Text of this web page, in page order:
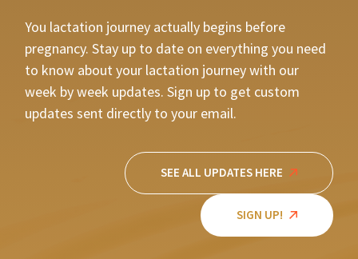
You lactation journey actually begins before
pregnancy. Stay up to date on everything you need
to know about your lactation journey with our
week by week updates. Sign up to get custom
updates sent directly to your email.
SEE ALL UPDATES HERE
SIGN UP!